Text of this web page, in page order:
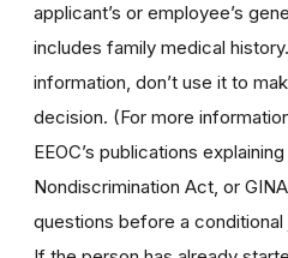
applicant’s or employee’s
includes family medical
information, don’t use it to
decision. (For more
EEOC’s publications
Nondiscrimination Act, or
questions before a